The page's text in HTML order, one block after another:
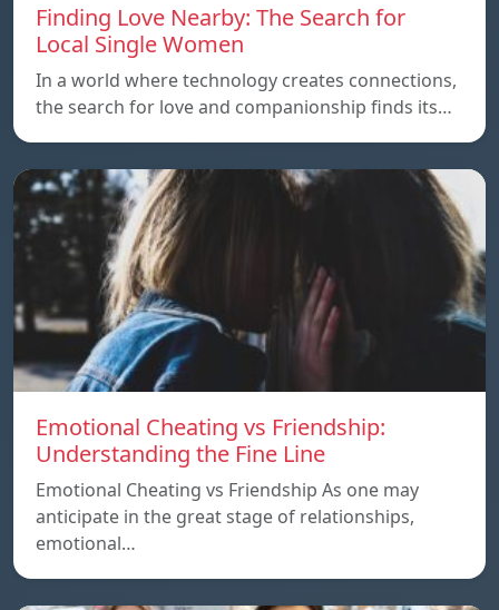
Finding Love Nearby: The Search for
Local Single Women
In a world where technology creates connections,
the search for love and companionship finds its…
Emotional Cheating vs Friendship:
Understanding the Fine Line
Emotional Cheating vs Friendship As one may
anticipate in the great stage of relationships,
emotional…